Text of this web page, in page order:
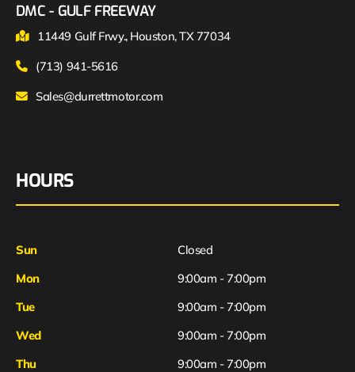
DMC - GULF FREEWAY
11449 Gulf Frwy., Houston, TX 77034
(713) 941-5616
Sales@durrettmotor.com
HOURS
Sun
Closed
Mon
9:00am - 7:00pm
Tue
9:00am - 7:00pm
Wed
9:00am - 7:00pm
Thu
9:00am - 7:00pm